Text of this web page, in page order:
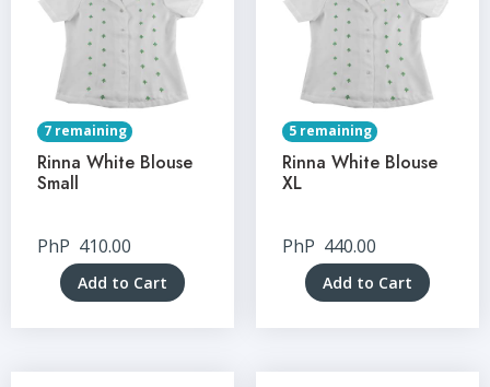
7 remaining
Rinna White Blouse
Small
PhP 410.00
Add to Cart
5 remaining
Rinna White Blouse
XL
PhP 440.00
Add to Cart